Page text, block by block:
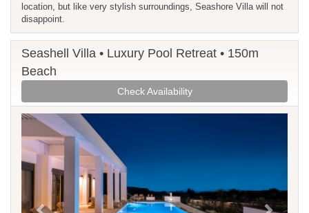
location, but like very stylish surroundings, Seashore Villa will not
disappoint.
Seashell Villa • Luxury Pool Retreat • 150m
Beach
Check Availability
Previous